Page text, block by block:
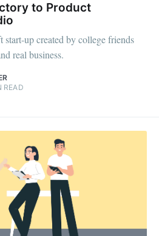
to Product
up created by college friends
real business.
READ